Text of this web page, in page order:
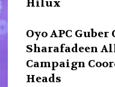
Hilux
Oyo APC
Sharafadeen
Campaign
Heads